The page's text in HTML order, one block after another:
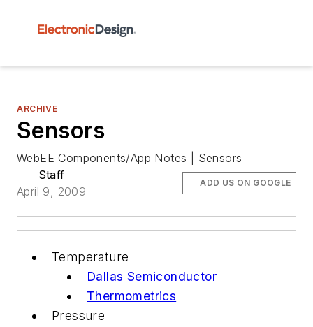
ARCHIVE
Sensors
WebEE Components/App Notes | Sensors
Staff
April 9, 2009
ADD US ON GOOGLE
Temperature
Dallas Semiconductor
Thermometrics
Pressure